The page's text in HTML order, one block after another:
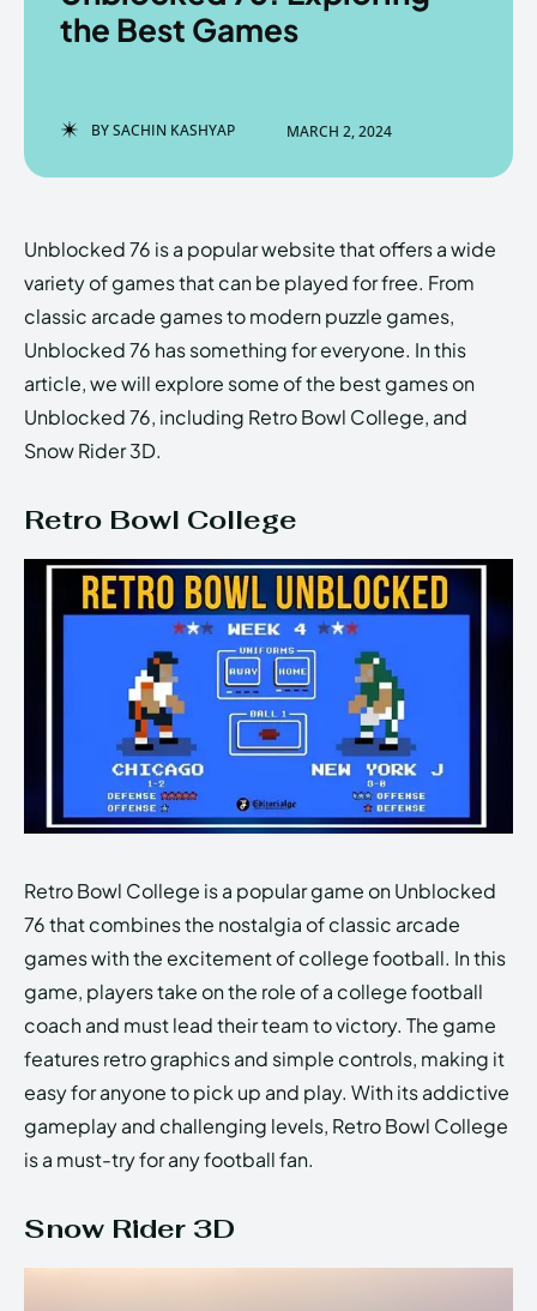
Enter the depths of the
HOMEPAGE TERMS & CONDITIONS
PRIVACY POLICY ABOUT US
Echo Verse
Enter the depths of the
HOMEPAGE TERMS & CONDITIONS
PRIVACY POLICY ABOUT US
Echo Verse
the Best Games
BYSACHIN KASHYAP MARCH 2, 2024
Unblocked 76 is a popular website that offers a wide
variety of games that can be played for free. From
classic arcade games to modern puzzle games,
Unblocked 76 has something for everyone. In this
article, we will explore some of the best games on
Unblocked 76, including Retro Bowl College, and
Snow Rider 3D.
Retro Bowl College
Retro Bowl College is a popular game on Unblocked
76 that combines the nostalgia of classic arcade
games with the excitement of college football. In this
game, players take on the role of a college football
coach and must lead their team to victory. The game
features retro graphics and simple controls, making it
easy for anyone to pick up and play. With its addictive
gameplay and challenging levels, Retro Bowl College
is a must-try for any football fan.
Snow Rider 3D